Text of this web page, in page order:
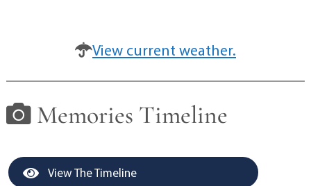
View current weather.
Memories Timeline
View The Timeline